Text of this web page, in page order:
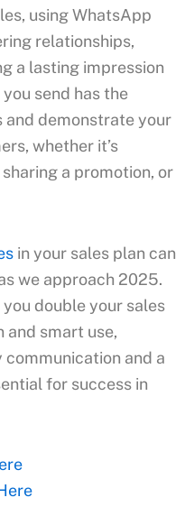
using WhatsApp
relationships,
a lasting impression
send has the
and demonstrate your
whether it’s
a promotion, or
in your sales plan can
we approach 2025.
double your sales
smart use,
and a
for success in